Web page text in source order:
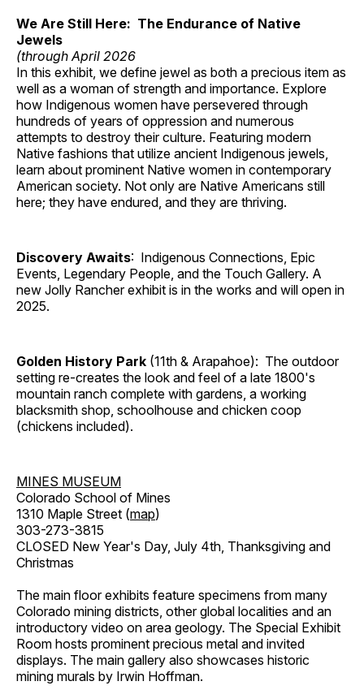
We Are Still Here: The Endurance of Native
Jewels
(through April 2026
In this exhibit, we define jewel as both a precious item as
well as a woman of strength and importance. Explore
how Indigenous women have persevered through
hundreds of years of oppression and numerous
attempts to destroy their culture. Featuring modern
Native fashions that utilize ancient Indigenous jewels,
learn about prominent Native women in contemporary
American society. Not only are Native Americans still
here; they have endured, and they are thriving.
Discovery Awaits: Indigenous Connections, Epic
Events, Legendary People, and the Touch Gallery. A
new Jolly Rancher exhibit is in the works and will open in
2025.
Golden History Park (11th & Arapahoe): The outdoor
setting re-creates the look and feel of a late 1800's
mountain ranch complete with gardens, a working
blacksmith shop, schoolhouse and chicken coop
(chickens included).
MINES MUSEUM
Colorado School of Mines
1310 Maple Street (map)
303-273-3815
CLOSED New Year's Day, July 4th, Thanksgiving and
Christmas
The main floor exhibits feature specimens from many
Colorado mining districts, other global localities and an
introductory video on area geology. The Special Exhibit
Room hosts prominent precious metal and invited
displays. The main gallery also showcases historic
mining murals by Irwin Hoffman.